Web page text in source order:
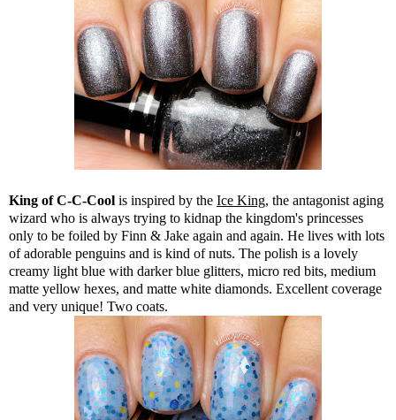
King of C-C-Cool is inspired by the Ice King, the antagonist aging
wizard who is always trying to kidnap the kingdom's princesses
only to be foiled by Finn & Jake again and again. He lives with lots
of adorable penguins and is kind of nuts. The polish is a lovely
creamy light blue with darker blue glitters, micro red bits, medium
matte yellow hexes, and matte white diamonds. Excellent coverage
and very unique! Two coats.